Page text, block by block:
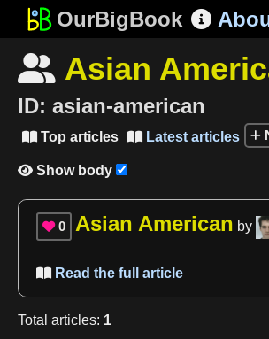
OurBigBook 
 Asian
ID: asian-american
Top articles Latest articles
 Show body
 0 Asian American by
Read the full article
Total articles: 1